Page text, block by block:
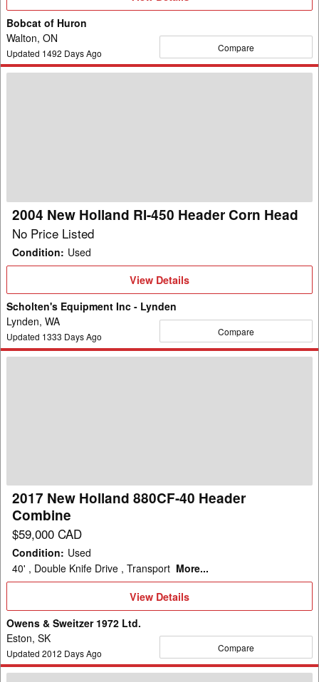
Details
Bobcat of Huron
Walton, ON
Updated 1492 Days Ago Compare
Head
2004 New Holland RI-450 Header Corn Head
No Price Listed
Condition: Used
View
View Details
Scholten's Equipment Inc - Lynden
Lynden, WA
Updated 1333 Days Ago Compare
2017 New Holland 880CF-40 Header
Combine
$59,000 CAD
Condition: Used
40' , Double Knife Drive , Transport More...
View
Details
View Details
Owens & Sweitzer 1972 Ltd.
Eston, SK
Updated 2012 Days Ago Compare